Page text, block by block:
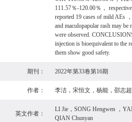
111.57％-120.00％，
reported 19 cases of mild AEs
and maculopapular rash may
were observed.
injection is bioequivalent to the
them show good safety.
期刊： 2022年第33卷第16期
作者： 李洁，宋恒文，杨能，邵志
英文作者：
LI Jie，SONG Hengwen ，
QIAN Chunyan